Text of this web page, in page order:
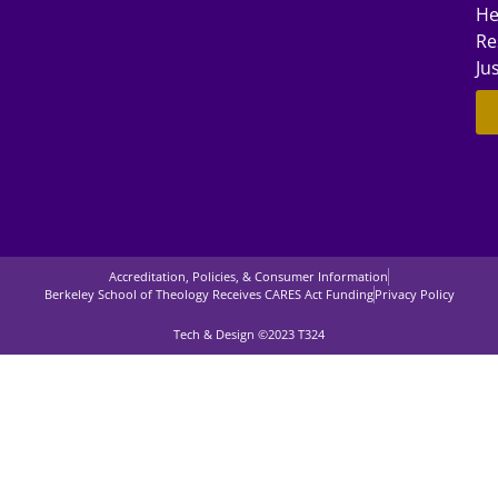
Accreditation, Policies, & Consumer Information
Berkeley School of Theology Receives CARES Act FundingPrivacy Policy
Tech & Design ©2023 T324